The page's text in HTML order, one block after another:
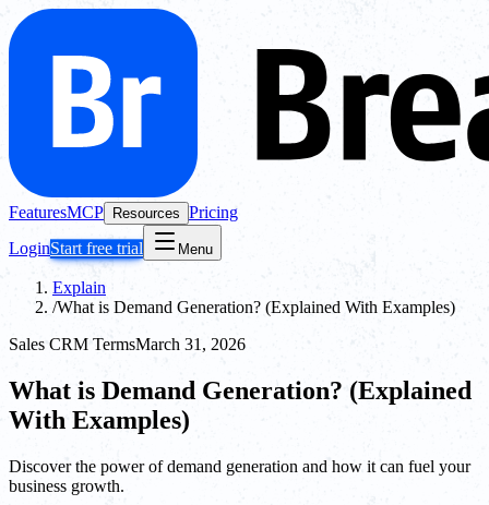
FeaturesMCP Resources Pricing
LoginStart free trial Menu
Explain
/What is Demand Generation? (Explained With Examples)
Sales CRM TermsMarch 31, 2026
What is Demand Generation? (Explained
With Examples)
Discover the power of demand generation and how it can fuel your
business growth.